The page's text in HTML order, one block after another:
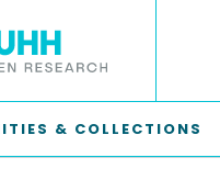
& COLLECTIONS